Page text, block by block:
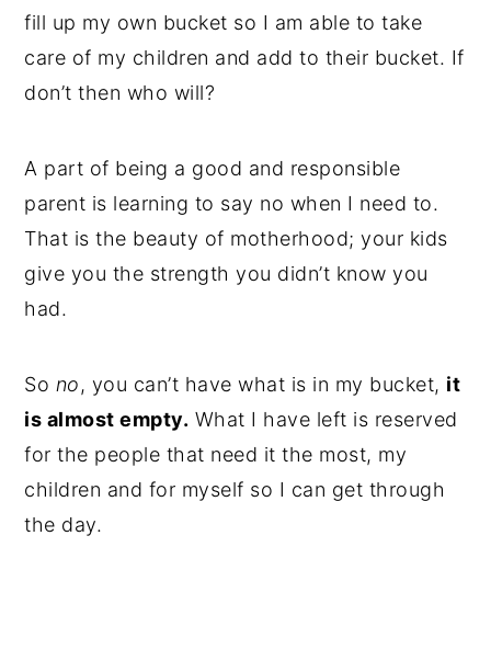
fill up my own bucket so I am able to take
care of my children and add to their bucket. If
don’t then who will?
A part of being a good and responsible
parent is learning to say no when I need to.
That is the beauty of motherhood; your kids
give you the strength you didn’t know you
had.
So no, you can’t have what is in my bucket, it
is almost empty. What I have left is reserved
for the people that need it the most, my
children and for myself so I can get through
the day.